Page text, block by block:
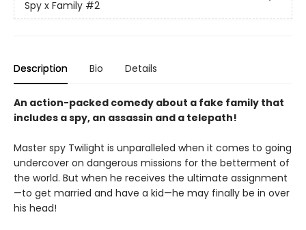
Spy x Family #2
Description Bio Details
An action-packed comedy about a fake family that
includes a spy, an assassin and a telepath!
Master spy Twilight is unparalleled when it comes to going
undercover on dangerous missions for the betterment of
the world. But when he receives the ultimate assignment
—to get married and have a kid—he may finally be in over
his head!